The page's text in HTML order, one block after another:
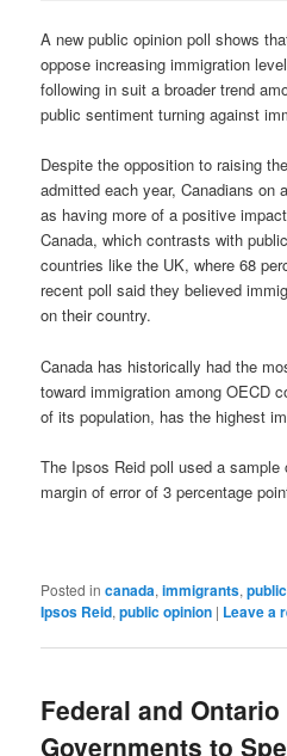
A new public opinion poll shows
oppose increasing immigration
following in suit a broader trend
public sentiment turning against
Despite the opposition to raising
admitted each year, Canadians on
as having more of a positive
Canada, which contrasts with
countries like the UK, where 68
recent poll said they believed
on their country.
Canada has historically had the
toward immigration among OECD
of its population, has the highest
The Ipsos Reid poll used a
margin of error of 3 percentage
Posted in canada,immigrants,
Ipsos Reid,public opinion | Leave a
Federal and Ontario
Governments to